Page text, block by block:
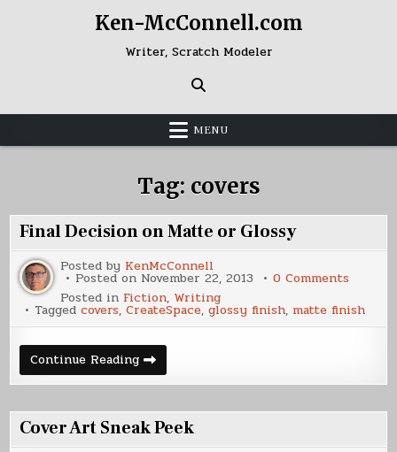
Ken-McConnell.com
Writer, Scratch Modeler
MENU
Tag: covers
Final Decision on Matte or Glossy
Posted by KenMcConnell
Posted on November 22, 2013 0 Comments
on
Matte
Posted in Fiction, Writing
Taggedcovers,CreateSpace,glossy finish, matte finish
Continue ReadingFinal
Decision
on
or
Glossy
Cover Art Sneak Peek